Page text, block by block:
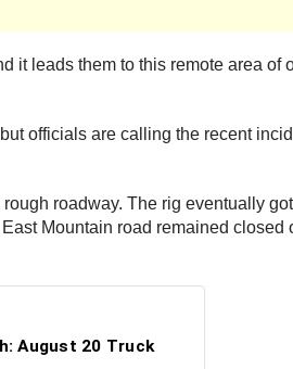
it leads them to this remote area of
officials are calling the recent
roadway. The rig eventually
Mountain road remained